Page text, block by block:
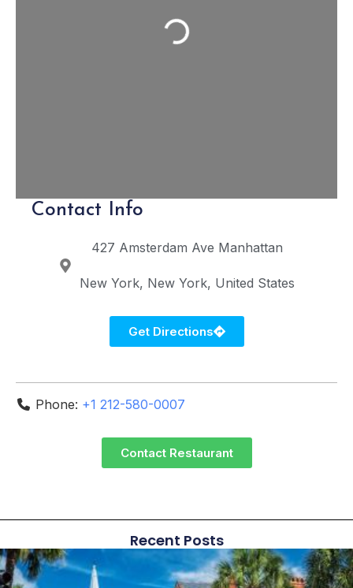
Loading...
Contact Info
427 Amsterdam Ave Manhattan
New York New York United States
Get Directions
Phone: +1 212-580-0007
Contact Restaurant
Recent Posts